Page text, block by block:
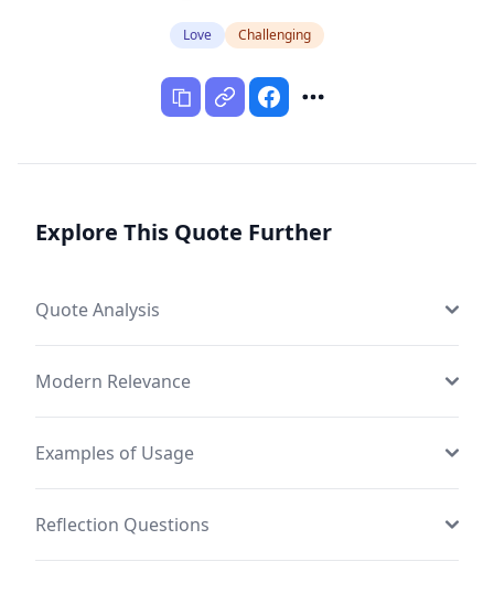
Love Challenging
Explore This Quote Further
Quote Analysis
Modern Relevance
Examples of Usage
Reflection Questions